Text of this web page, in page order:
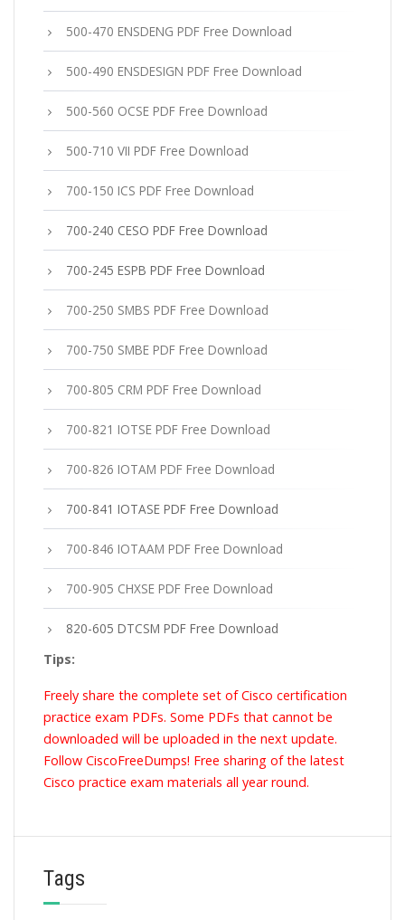
500-470 ENSDENG PDF Free Download
500-490 ENSDESIGN PDF Free Download
500-560 OCSE PDF Free Download
500-710 VII PDF Free Download
700-150 ICS PDF Free Download
700-240 CESO PDF Free Download
700-245 ESPB PDF Free Download
700-250 SMBS PDF Free Download
700-750 SMBE PDF Free Download
700-805 CRM PDF Free Download
700-821 IOTSE PDF Free Download
700-826 IOTAM PDF Free Download
700-841 IOTASE PDF Free Download
700-846 IOTAAM PDF Free Download
700-905 CHXSE PDF Free Download
820-605 DTCSM PDF Free Download
Tips:
Freely share the complete set of Cisco certification
practice exam PDFs. Some PDFs that cannot be
downloaded will be uploaded in the next update.
Follow CiscoFreeDumps! Free sharing of the latest
Cisco practice exam materials all year round.
Tags